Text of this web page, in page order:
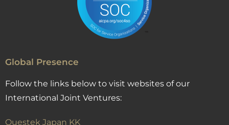
Global Presence
Follow the links below to visit websites of our
International Joint Ventures:
Questek Japan KK